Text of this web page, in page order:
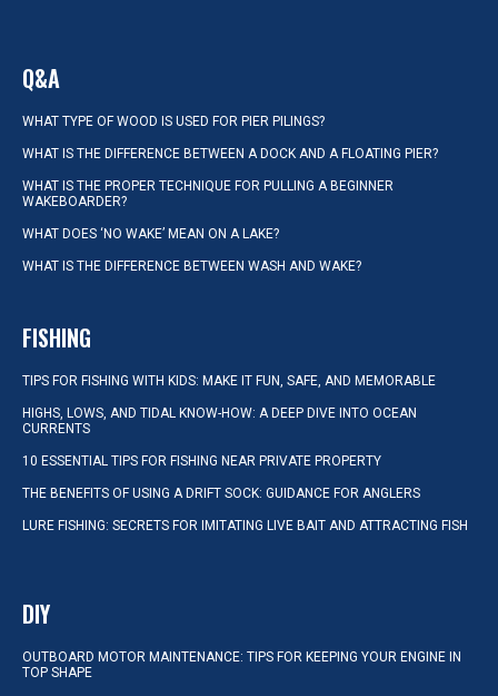
Q&A
WHAT TYPE OF WOOD IS USED FOR PIER PILINGS?
WHAT IS THE DIFFERENCE BETWEEN A DOCK AND A FLOATING PIER?
WHAT IS THE PROPER TECHNIQUE FOR PULLING A BEGINNER
WAKEBOARDER?
WHAT DOES ‘NO WAKE’ MEAN ON A LAKE?
WHAT IS THE DIFFERENCE BETWEEN WASH AND WAKE?
FISHING
TIPS FOR FISHING WITH KIDS: MAKE IT FUN, SAFE, AND MEMORABLE
HIGHS, LOWS, AND TIDAL KNOW-HOW: A DEEP DIVE INTO OCEAN
CURRENTS
10 ESSENTIAL TIPS FOR FISHING NEAR PRIVATE PROPERTY
THE BENEFITS OF USING A DRIFT SOCK: GUIDANCE FOR ANGLERS
LURE FISHING: SECRETS FOR IMITATING LIVE BAIT AND ATTRACTING FISH
DIY
OUTBOARD MOTOR MAINTENANCE: TIPS FOR KEEPING YOUR ENGINE IN
TOP SHAPE